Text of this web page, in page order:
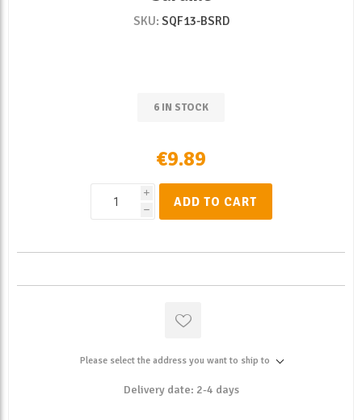
SKU: SQF13-BSRD
6 IN STOCK
€9.89
i
h
ADD TO CART
Please select the address you want to ship to
Delivery date: 2-4 days